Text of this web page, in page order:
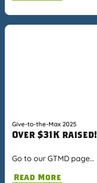
Give-to-the-Max 2025
Over $31K raised!
Go to our GTMD page…
Read More